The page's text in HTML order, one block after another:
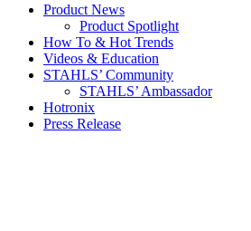
Product News
Product Spotlight
How To & Hot Trends
Videos & Education
STAHLS’ Community
STAHLS’ Ambassador
Hotronix
Press Release